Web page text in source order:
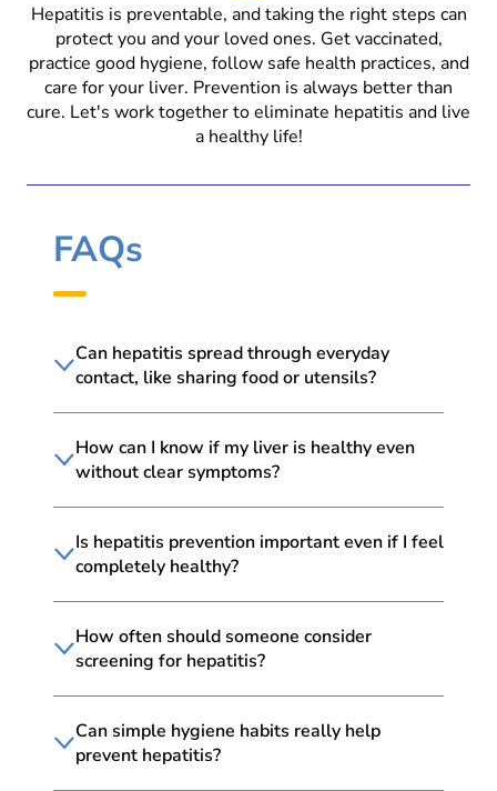
Hepatitis is preventable, and taking the right steps can
protect you and your loved ones. Get vaccinated,
practice good hygiene, follow safe health practices, and
care for your liver. Prevention is always better than
cure. Let's work together to eliminate hepatitis and live
a healthy life!
FAQs
Can hepatitis spread through everyday
contact, like sharing food or utensils?
How can I know if my liver is healthy even
without clear symptoms?
Is hepatitis prevention important even if I feel
completely healthy?
How often should someone consider
screening for hepatitis?
Can simple hygiene habits really help
prevent hepatitis?